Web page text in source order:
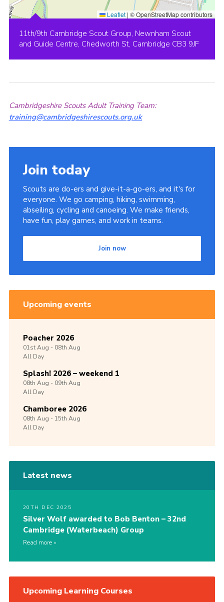
Leaflet | © OpenStreetMap contributors
11th/9th Cambridge Scout Group, Newnham Scout
and Guide Centre, Chedworth St, Cambridge CB3 9JF
Cambridgeshire Scouts Adult Training Team:
training@cambridgeshirescouts.org.uk
Join today
Scouts are do-ers and give-it-a-go-ers, and it's for
everyone. We go camping, hiking, swimming,
abseiling, cycling and canoeing. We make friends,
have fun, play games, and work in teams.
Join now
Upcoming events
Poacher 2026
01stAug -08th Aug
All Day
Splash! 2026 – weekend 1
08th Aug -09th Aug
All Day
Chamboree 2026
08th Aug -15th Aug
All Day
Latest news
20TH DEC 2025
Silver Wolf awarded to Bob Benton – 32nd
Cambridge (Waterbeach) Group
Read more
Upcoming Learning Courses